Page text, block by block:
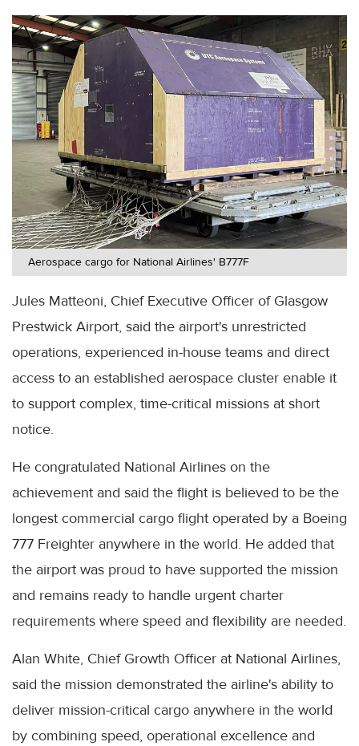
Aerospace cargo for National Airlines' B777F
Jules Matteoni, Chief Executive Officer of Glasgow
Prestwick Airport, said the airport's unrestricted
operations, experienced in-house teams and direct
access to an established aerospace cluster enable it
to support complex, time-critical missions at short
notice.
He congratulated National Airlines on the
achievement and said the flight is believed to be the
longest commercial cargo flight operated by a Boeing
777 Freighter anywhere in the world. He added that
the airport was proud to have supported the mission
and remains ready to handle urgent charter
requirements where speed and flexibility are needed.
Alan White, Chief Growth Officer at National Airlines,
said the mission demonstrated the airline's ability to
deliver mission-critical cargo anywhere in the world
by combining speed, operational excellence and